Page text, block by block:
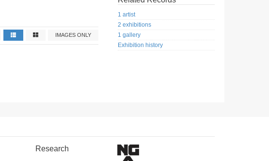
IMAGES ONLY
1 artist
2 exhibitions
1 gallery
Exhibition history
Research